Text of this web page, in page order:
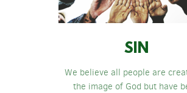
SIN
We believe all people are
the image of God but have